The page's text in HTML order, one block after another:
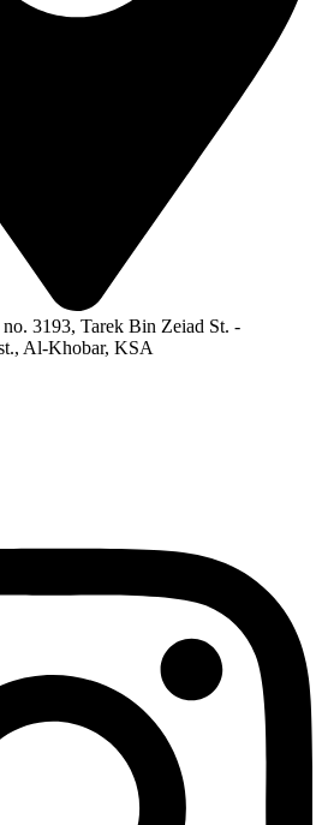
3193, Tarek Bin Zeiad St. -
Al-Khobar, KSA